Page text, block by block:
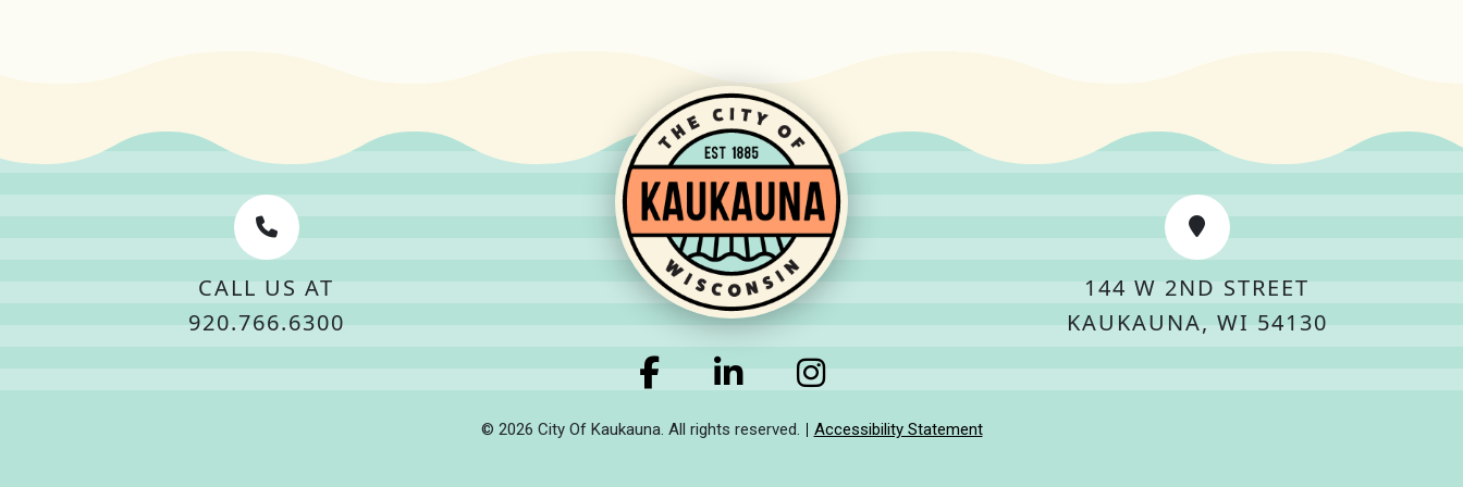
CALL US AT
920.766.6300
144 W 2ND STREET
KAUKAUNA, WI 54130
© 2026 City Of Kaukauna. All rights reserved. Accessibility Statement